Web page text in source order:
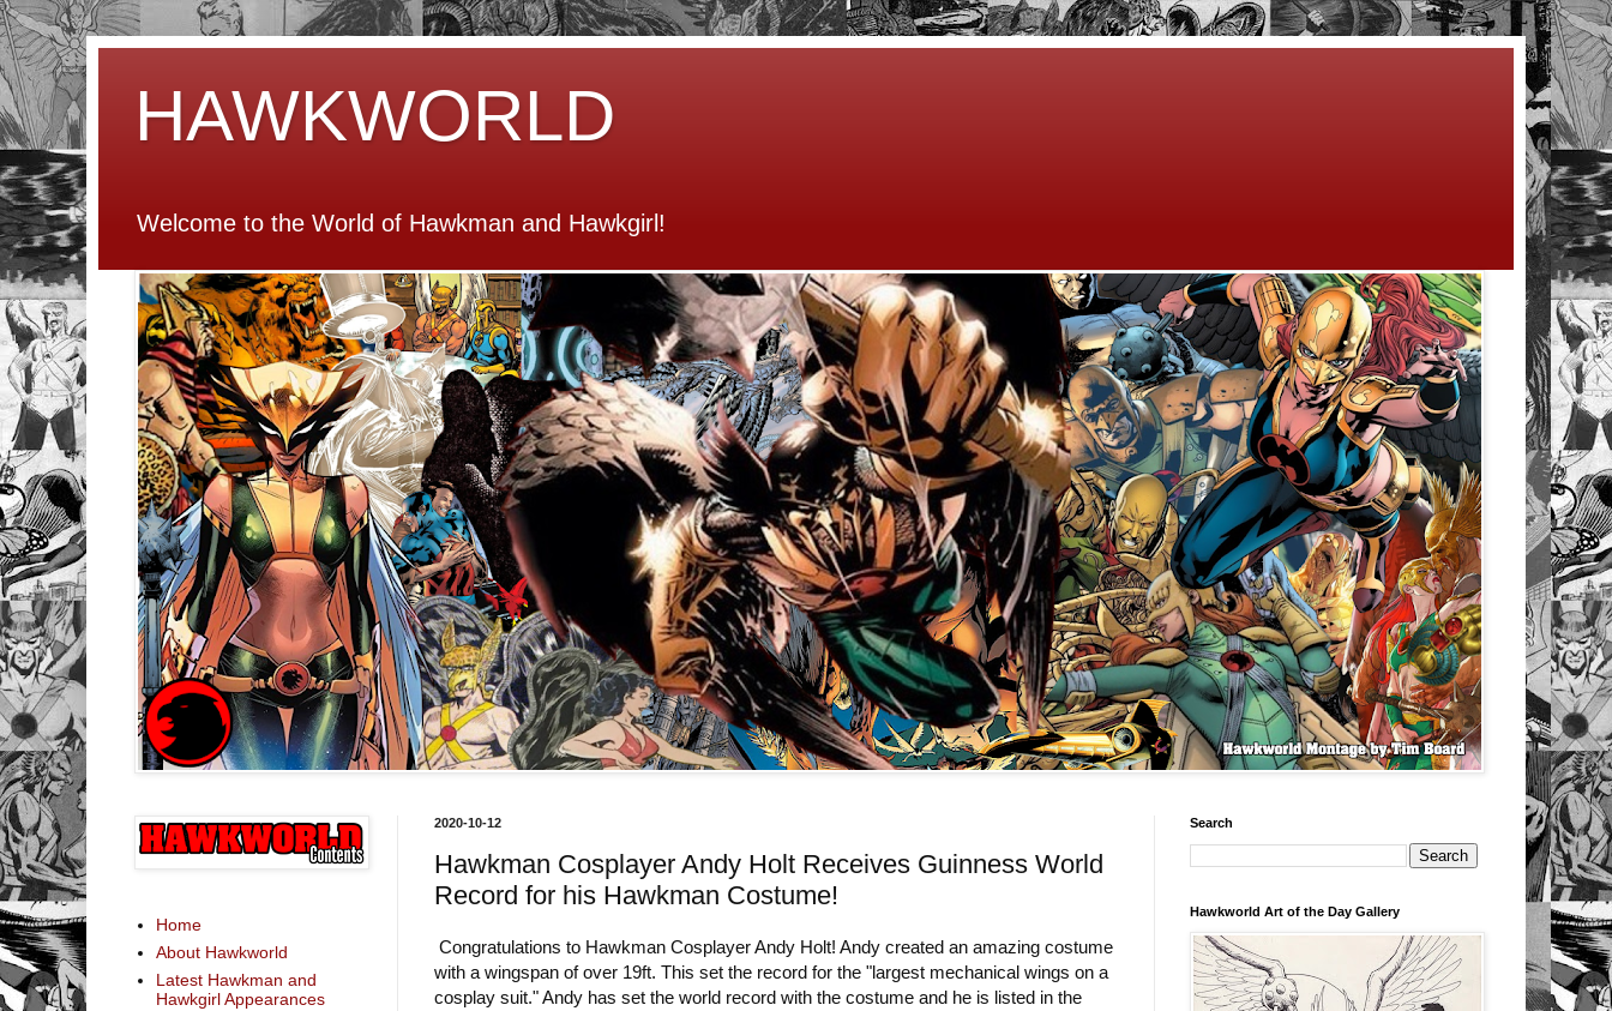
HAWKWORLD
Welcome to the World of Hawkman and Hawkgirl!
2020-10-12
Hawkman Cosplayer Andy Holt Receives Guinness World
Record for his Hawkman Costume!
Congratulations to Hawkman Cosplayer Andy Holt! Andy created an amazing costume
with a wingspan of over 19ft. This set the record for the "largest mechanical wings on a
cosplay suit." Andy has set the world record with the costume and he is listed in the
Home
About Hawkworld
Latest Hawkman and
Hawkgirl Appearances
Search
Hawkworld Art of the Day Gallery